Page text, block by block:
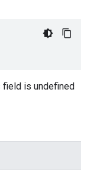
field is undefined